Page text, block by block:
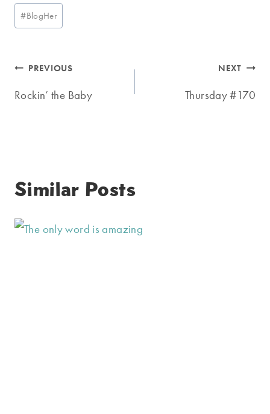
Post
Tags:
#BlogHer
Post
navigation
PREVIOUS
Rockin’ the Baby
NEXT
Thursday #170
Similar Posts